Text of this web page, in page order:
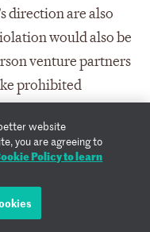
direction are also
would also be
venture partners
prohibited
an affirmative
of foreign
steps to prohibit
notification for,
website
you are agreeing to
Policy to learn